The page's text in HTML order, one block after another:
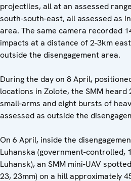
projectiles, all at an assessed
south-south-east, all assessed as
area. The same camera recorded
impacts at a distance of 2-3km
outside the disengagement area.
During the day on 8 April,
locations in Zolote, the SMM
small-arms and eight bursts of
assessed as outside the
On 6 April, inside the
Luhanska (government-controlled,
Luhansk), an SMM mini-UAV
23, 23mm) on a hill approximately